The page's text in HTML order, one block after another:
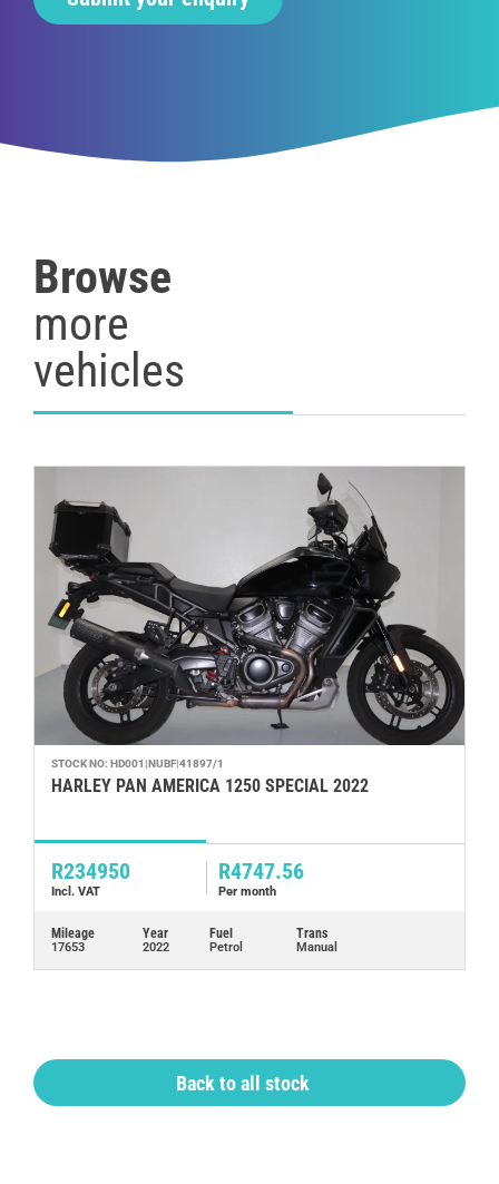
Browse
more
vehicles
STOCK NO: HD001|NUBF|41897/1
HARLEY PAN AMERICA 1250 SPECIAL 2022
R234950
Incl. VAT
R4747.56
Per month
Mileage
17653
Year
2022
Fuel
Petrol
Trans
Manual
Back to all stock